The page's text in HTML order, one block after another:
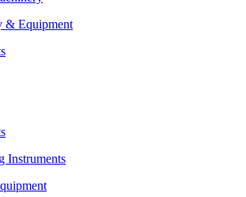
& Equipment
Instruments